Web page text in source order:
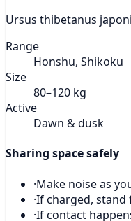
Ursus thibetanus
Range
Honshu, Shikoku
Size
80–120 kg
Active
Dawn & dusk
Sharing space safely
·Make noise as
·If charged, stand
·If contact